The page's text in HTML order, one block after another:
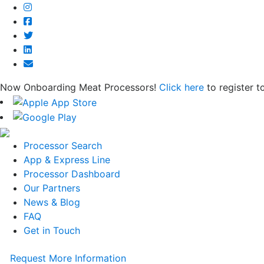
Now Onboarding Meat Processors! Click here to register
Processor Search
App & Express Line
Processor Dashboard
Our Partners
News & Blog
FAQ
Get in Touch
Request More Information